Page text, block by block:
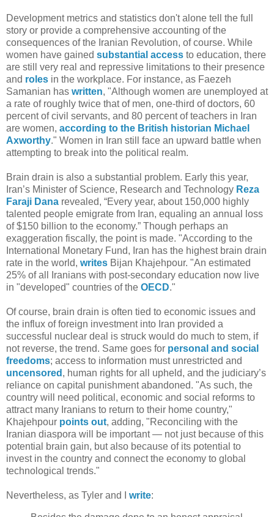
Development metrics and statistics don't alone tell the full
story or provide a comprehensive accounting of the
consequences of the Iranian Revolution, of course. While
women have gained substantial access to education, there
are still very real and repressive limitations to their presence
and roles in the workplace. For instance, as Faezeh
Samanian has written, "Although women are unemployed at
a rate of roughly twice that of men, one-third of doctors, 60
percent of civil servants, and 80 percent of teachers in Iran
are women, according to the British historian Michael
Axworthy." Women in Iran still face an upward battle when
attempting to break into the political realm.
Brain drain is also a substantial problem. Early this year,
Iran’s Minister of Science, Research and Technology Reza
Faraji Dana revealed, “Every year, about 150,000 highly
talented people emigrate from Iran, equaling an annual loss
of $150 billion to the economy.” Though perhaps an
exaggeration fiscally, the point is made. "According to the
International Monetary Fund, Iran has the highest brain drain
rate in the world, writes Bijan Khajehpour. "An estimated
25% of all Iranians with post-secondary education now live
in "developed" countries of the OECD."
Of course, brain drain is often tied to economic issues and
the influx of foreign investment into Iran provided a
successful nuclear deal is struck would do much to stem, if
not reverse, the trend. Same goes for personal and social
freedoms; access to information must unrestricted and
uncensored , human rights for all upheld, and the judiciary’s
reliance on capital punishment abandoned. "As such, the
country will need political, economic and social reforms to
attract many Iranians to return to their home country,"
Khajehpour points out, adding, "Reconciling with the
Iranian diaspora will be important — not just because of this
potential brain gain, but also because of its potential to
invest in the country and connect the economy to global
technological trends."
Nevertheless, as Tyler and I write: